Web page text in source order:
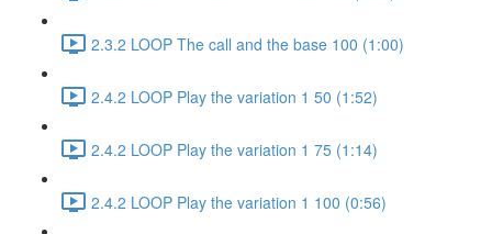
2.3.2 LOOP The call and the base 100 (1:00)
2.4.2 LOOP Play the variation 1 50 (1:52)
2.4.2 LOOP Play the variation 1 75 (1:14)
2.4.2 LOOP Play the variation 1 100 (0:56)